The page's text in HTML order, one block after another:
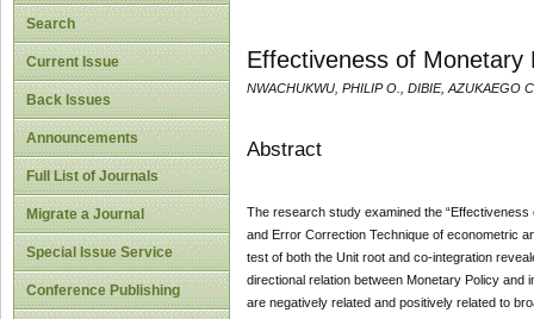
Search
Current Issue
Back Issues
Announcements
Full List of Journals
Migrate a Journal
Special Issue Service
Conference Publishing
Effectiveness of Monetary
NWACHUKWU, PHILIP O., DIBIE, AZUKAEGO
Abstract
The research study examined the “Effectiveness
and Error Correction Technique of econometric
test of both the Unit root and co-integration
directional relation between Monetary Policy
are negatively related and positively related to